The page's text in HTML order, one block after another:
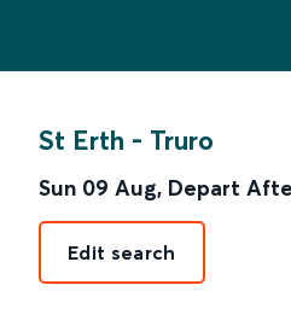
St Erth - Truro
Sun 09 Aug, Depart
Edit search